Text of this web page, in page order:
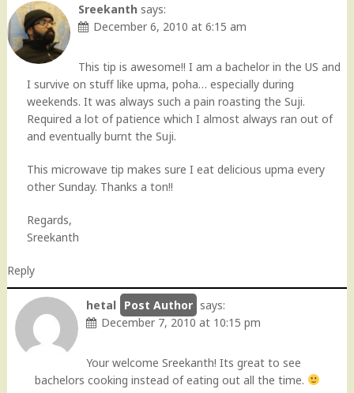
Sreekanth says:
December 6, 2010 at 6:15 am
This tip is awesome!! I am a bachelor in the US and
I survive on stuff like upma, poha… especially during
weekends. It was always such a pain roasting the Suji.
Required a lot of patience which I almost always ran out of
and eventually burnt the Suji.
This microwave tip makes sure I eat delicious upma every
other Sunday. Thanks a ton!!
Regards,
Sreekanth
Reply
hetal
says:
December 7, 2010 at 10:15 pm
Your welcome Sreekanth! Its great to see
bachelors cooking instead of eating out all the time.